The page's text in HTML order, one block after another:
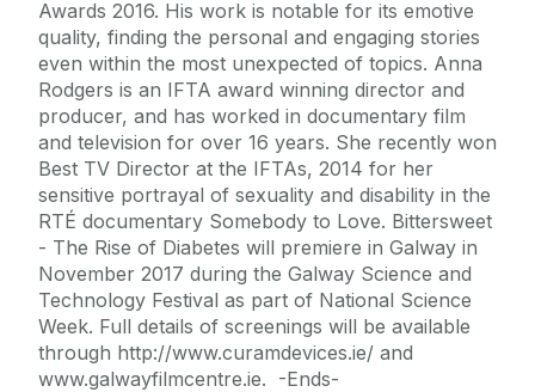
Awards 2016. His work is notable for its emotive
quality, finding the personal and engaging stories
even within the most unexpected of topics. Anna
Rodgers is an IFTA award winning director and
producer, and has worked in documentary film
and television for over 16 years. She recently won
Best TV Director at the IFTAs, 2014 for her
sensitive portrayal of sexuality and disability in the
RTÉ documentary Somebody to Love. Bittersweet
- The Rise of Diabetes will premiere in Galway in
November 2017 during the Galway Science and
Technology Festival as part of National Science
Week. Full details of screenings will be available
through http://www.curamdevices.ie/ and
www.galwayfilmcentre.ie. -Ends-